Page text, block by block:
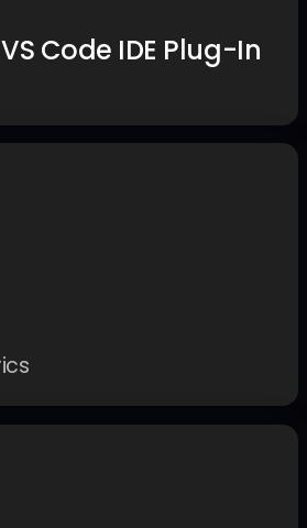
Code IDE Plug-In